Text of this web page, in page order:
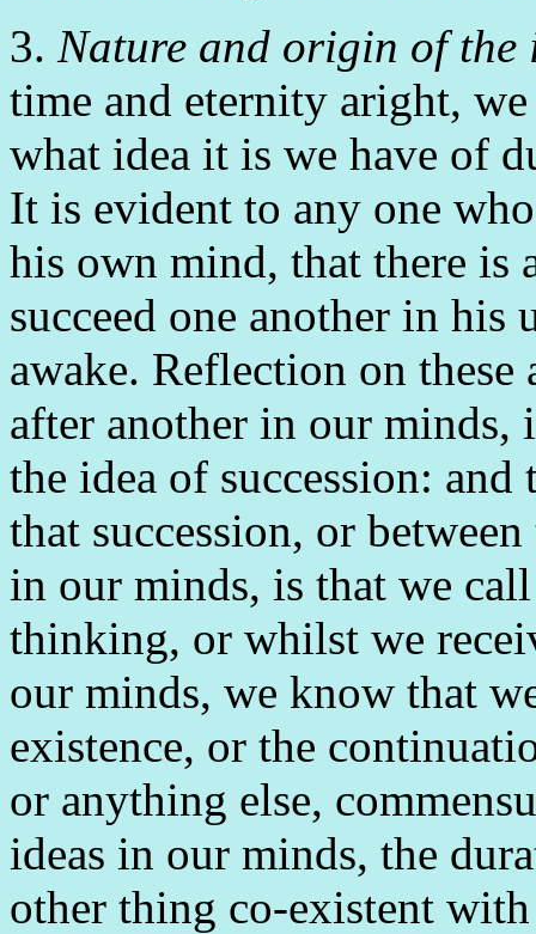
3. Nature and origin of the
time and eternity aright,
what idea it is we have of
It is evident to any one
his own mind, that there is
succeed one another in his
awake. Reflection on these
after another in our
the idea of succession:
that succession, or
in our minds, is that we
thinking, or whilst we
our minds, we know that
existence, or the
or anything else,
ideas in our minds, the
other thing co-existent